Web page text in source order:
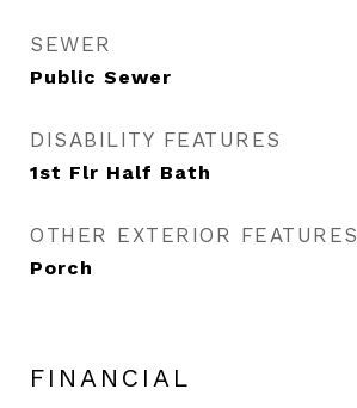
SEWER
Public Sewer
DISABILITY FEATURES
1st Flr Half Bath
OTHER EXTERIOR FEATURES
Porch
FINANCIAL